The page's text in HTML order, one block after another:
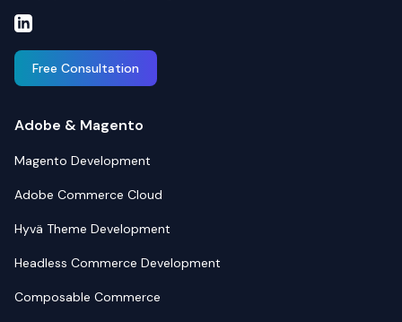
Free Consultation
Adobe & Magento
Magento Development
Adobe Commerce Cloud
Hyvä Theme Development
Headless Commerce Development
Composable Commerce